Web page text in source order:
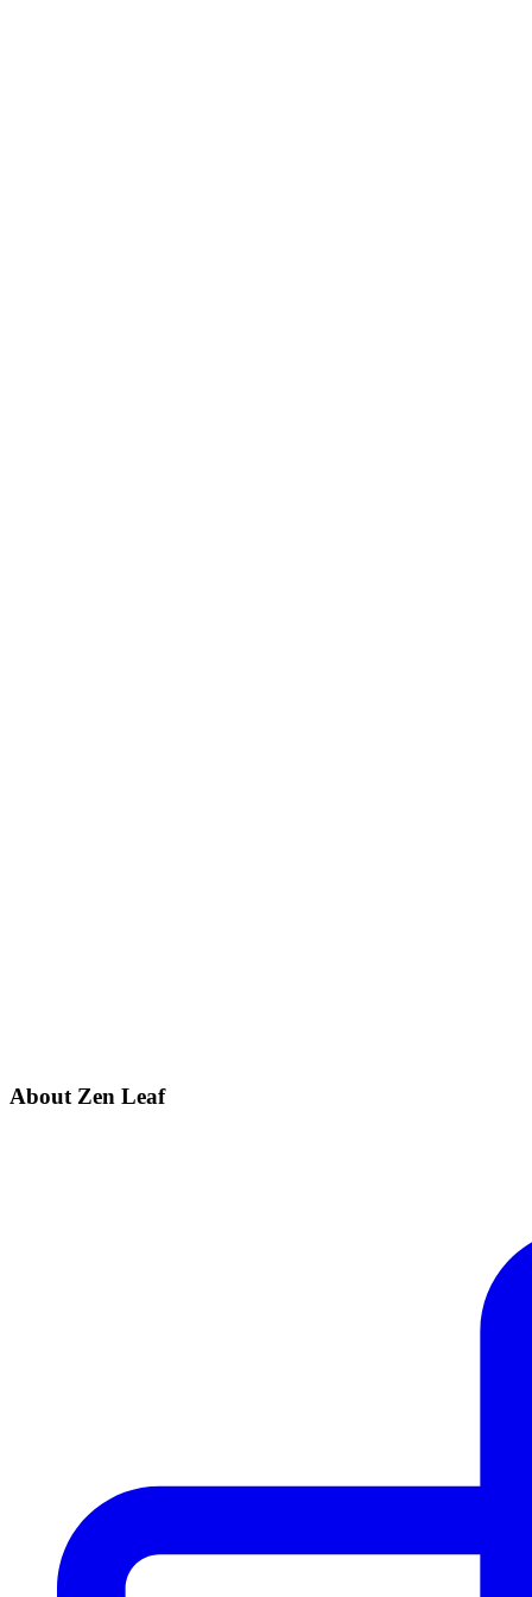
About Zen Leaf